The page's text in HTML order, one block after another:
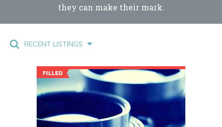
they can make their mark.
RECENT LISTINGS
FILLED